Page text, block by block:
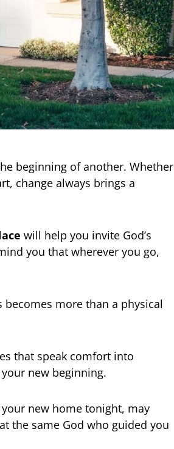
beginning of another. Whether
change always brings a
will help you invite God’s
you that wherever you go,
more than a physical
that speak comfort into
new beginning.
new home tonight, may
the same God who guided you